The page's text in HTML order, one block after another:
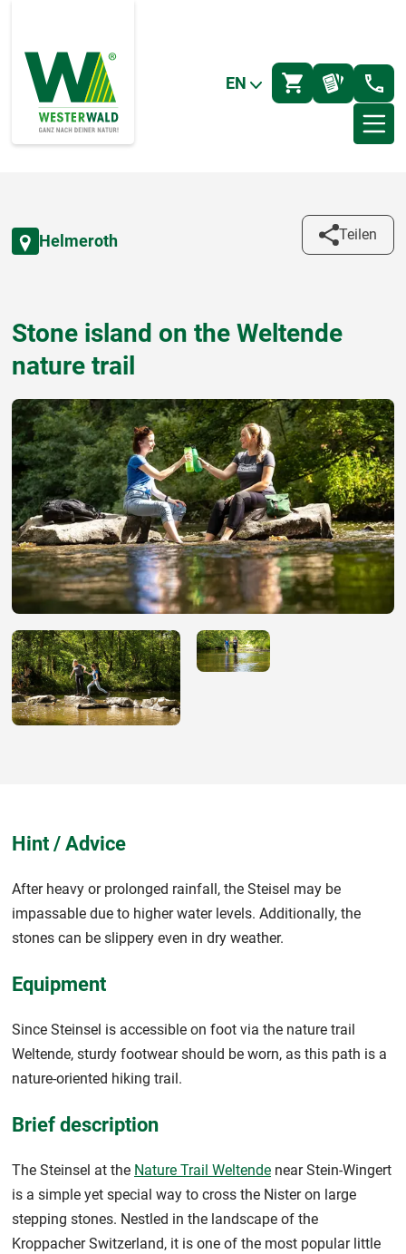
EN
Helmeroth Teilen
Stone island on the Weltende
nature trail
Hint / Advice
After heavy or prolonged rainfall, the Steisel may be
impassable due to higher water levels. Additionally, the
stones can be slippery even in dry weather.
Equipment
Since Steinsel is accessible on foot via the nature trail
Weltende, sturdy footwear should be worn, as this path is a
nature-oriented hiking trail.
Brief description
The Steinsel at the Nature Trail Weltende near Stein-Wingert
is a simple yet special way to cross the Nister on large
stepping stones. Nestled in the landscape of the
Kroppacher Switzerland, it is one of the most popular little